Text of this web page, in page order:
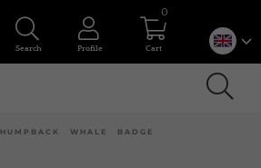
Search Profile Cart
0
HUMPBACK WHALE BADGE